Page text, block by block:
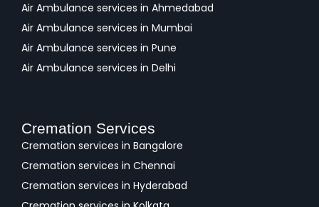
Air Ambulance services in Ahmedabad
Air Ambulance services in Mumbai
Air Ambulance services in Pune
Air Ambulance services in Delhi
Cremation Services
Cremation services in Bangalore
Cremation services in Chennai
Cremation services in Hyderabad